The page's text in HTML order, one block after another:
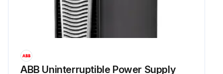
ABB Uninterruptible Power Supply